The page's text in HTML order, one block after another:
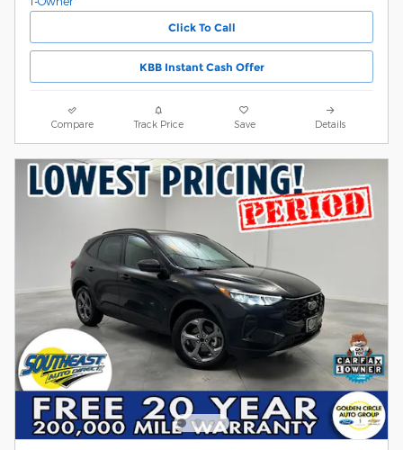
Click To Call
KBB Instant Cash Offer
Compare Track Price Save Details